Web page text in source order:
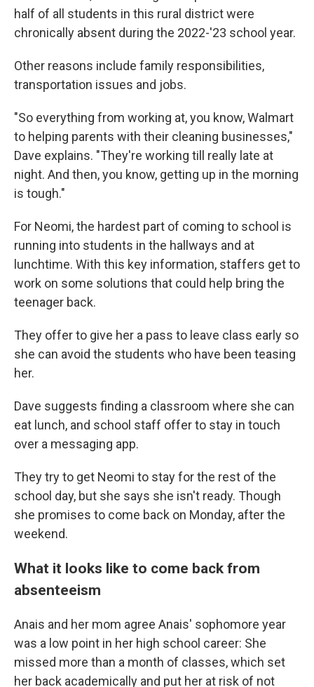
half of all students in this rural district were
chronically absent during the 2022-'23 school year.
Other reasons include family responsibilities,
transportation issues and jobs.
"So everything from working at, you know, Walmart
to helping parents with their cleaning businesses,"
Dave explains. "They're working till really late at
night. And then, you know, getting up in the morning
is tough."
For Neomi, the hardest part of coming to school is
running into students in the hallways and at
lunchtime. With this key information, staffers get to
work on some solutions that could help bring the
teenager back.
They offer to give her a pass to leave class early so
she can avoid the students who have been teasing
her.
Dave suggests finding a classroom where she can
eat lunch, and school staff offer to stay in touch
over a messaging app.
They try to get Neomi to stay for the rest of the
school day, but she says she isn't ready. Though
she promises to come back on Monday, after the
weekend.
What it looks like to come back from
absenteeism
Anais and her mom agree Anais' sophomore year
was a low point in her high school career: She
missed more than a month of classes, which set
her back academically and put her at risk of not